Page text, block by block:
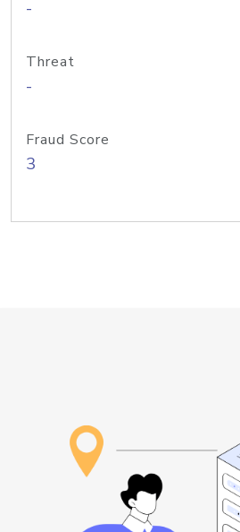
-
Threat
-
Fraud Score
3